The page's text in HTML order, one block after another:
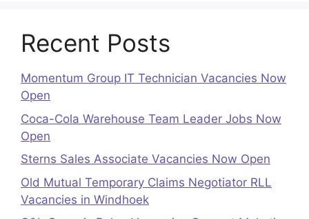
Recent Posts
Momentum Group IT Technician Vacancies Now
Open
Coca-Cola Warehouse Team Leader Jobs Now
Open
Sterns Sales Associate Vacancies Now Open
Old Mutual Temporary Claims Negotiator RLL
Vacancies in Windhoek